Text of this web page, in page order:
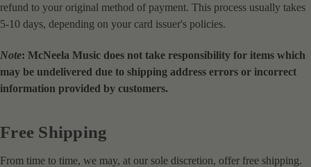
refund to your original method of payment. This process usually takes
5-10 days, depending on your card issuer's policies.
Note: McNeela Music does not take responsibility for items which
may be undelivered due to shipping address errors or incorrect
information provided by customers.
Free Shipping
From time to time, we may, at our sole discretion, offer free shipping.